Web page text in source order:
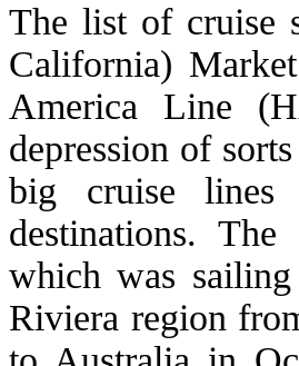
The list of cruise
California)
America Line
depression of
big cruise lines
destinations.
which was
Riviera region